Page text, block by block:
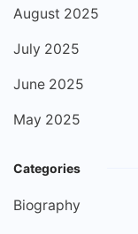
August 2025
July 2025
June 2025
May 2025
Categories
Biography